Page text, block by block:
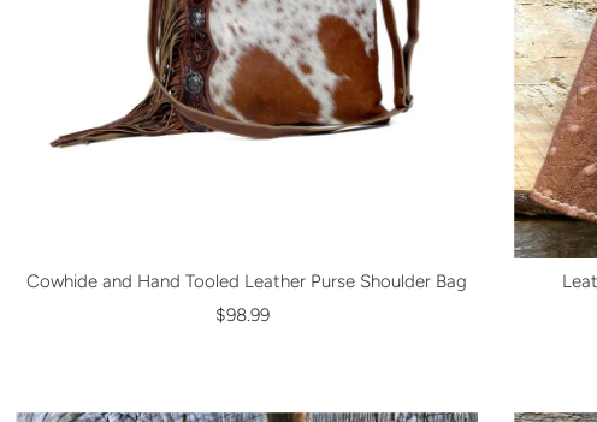
Cowhide and Hand Tooled Leather Purse Shoulder Bag
$98.99